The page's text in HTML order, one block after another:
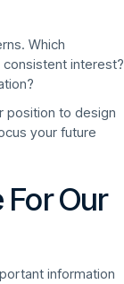
Which
interest?
position to design
your future
Our
information